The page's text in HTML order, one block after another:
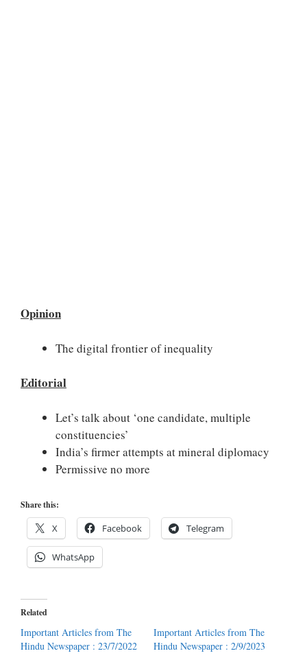
Opinion
The digital frontier of inequality
Editorial
Let’s talk about ‘one candidate, multiple
constituencies’
India’s firmer attempts at mineral diplomacy
Permissive no more
Share this:
X Facebook Telegram
WhatsApp
Related
Important Articles from The
Hindu Newspaper : 23/7/2022
Important Articles from The
Hindu Newspaper : 2/9/2023